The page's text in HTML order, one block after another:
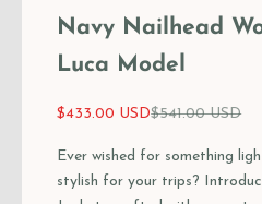
Navy Nailhead
Luca Model
Sale price
$433.00 USDRegular price
$541.00 USD
Ever wished for something
stylish for your trips?